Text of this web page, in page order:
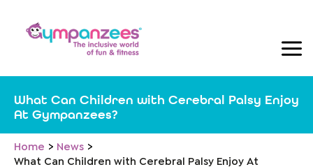
What Can Children with Cerebral Palsy Enjoy
At Gympanzees?
Home
News
What Can Children with Cerebral Palsy Enjoy At